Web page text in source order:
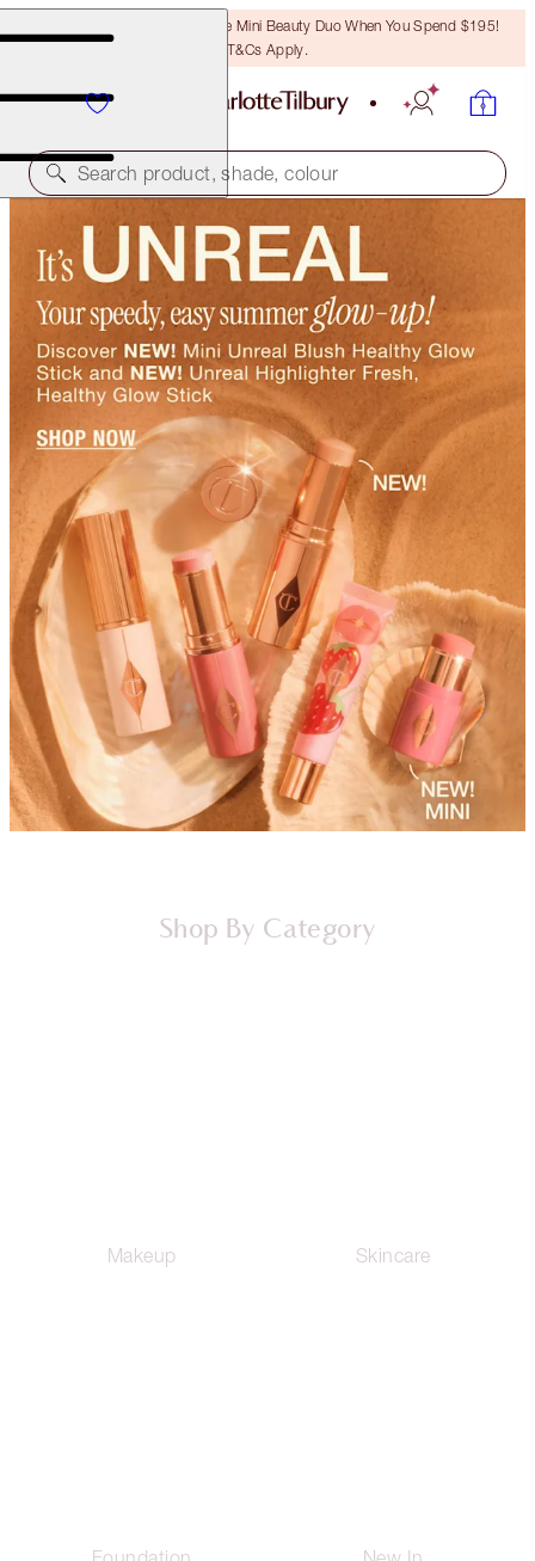
LAST CHANCE! Unlock A Free Mini Beauty Duo When You Spend $195!
T&Cs Apply.
Search product, shade, colour
Shop By Category
Makeup Skincare